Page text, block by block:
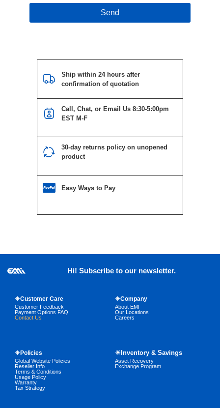
Send
Ship within 24 hours after
confirmation of quotation
Call, Chat, or Email Us 8:30-5:00pm
EST M-F
30-day returns policy on unopened
product
Easy Ways to Pay
Hi! Subscribe to our newsletter.
☀Customer Care
Customer Feedback
Payment Options FAQ
Contact Us
☀Company
About EMI
Our Locations
Careers
☀Policies
Global Website Policies
Reseller Info
Terms & Conditions
Usage Policy
Warranty
Tax Strategy
☀Inventory & Savings
Asset Recovery
Exchange Program